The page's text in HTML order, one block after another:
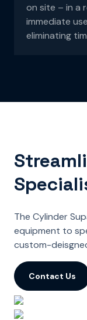
on site – in a
immediate
eliminating
The Cylinder
equipment to
custom-
Contact Us